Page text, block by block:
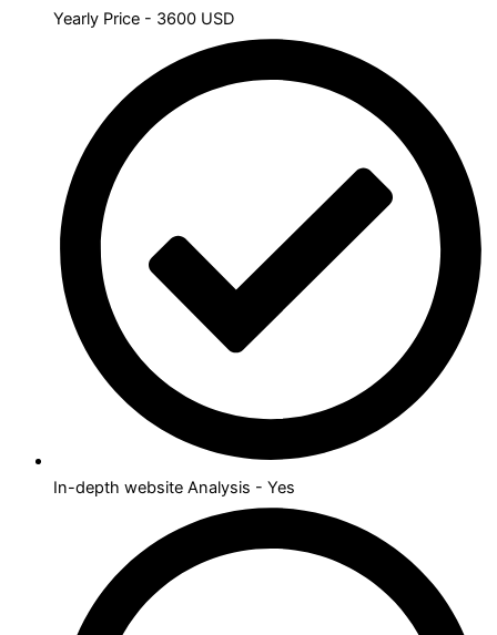
Yearly Price - 3600 USD
In-depth website Analysis - Yes